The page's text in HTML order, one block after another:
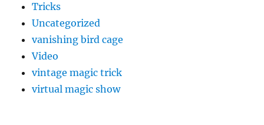
Tricks
Uncategorized
vanishing bird cage
Video
vintage magic trick
virtual magic show